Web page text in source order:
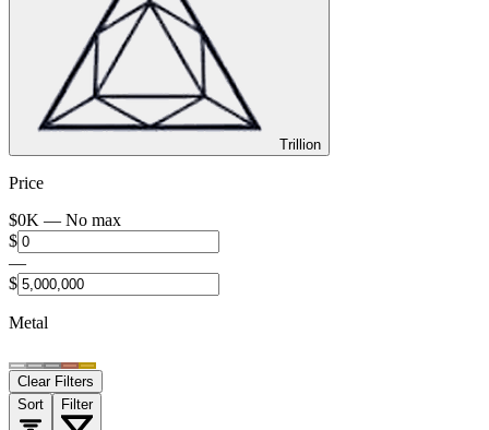
Trillion
Price
$0K — No max
$
—
$
Metal
Clear Filters
Sort
Filter